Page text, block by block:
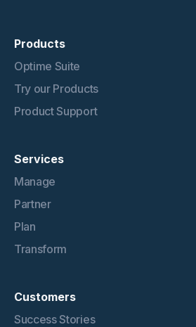
Products
Optime Suite
Try our Products
Product Support
Services
Manage
Partner
Plan
Transform
Customers
Success Stories